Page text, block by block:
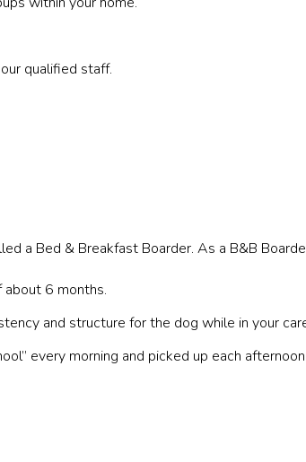
qualified staff.
a Bed & Breakfast Boarder. As a B&B
about 6 months.
and structure for the dog while in your
every morning and picked up each